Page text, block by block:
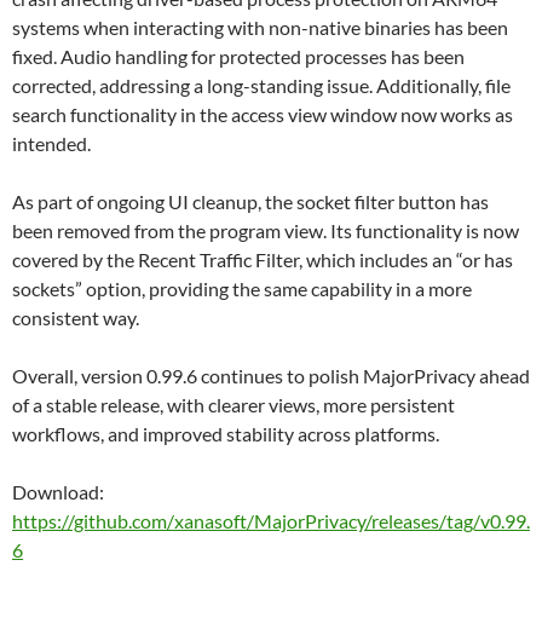
systems when interacting with non-native binaries has been
fixed. Audio handling for protected processes has been
corrected, addressing a long-standing issue. Additionally, file
search functionality in the access view window now works as
intended.
As part of ongoing UI cleanup, the socket filter button has
been removed from the program view. Its functionality is now
covered by the Recent Traffic Filter, which includes an “or has
sockets” option, providing the same capability in a more
consistent way.
Overall, version 0.99.6 continues to polish MajorPrivacy ahead
of a stable release, with clearer views, more persistent
workflows, and improved stability across platforms.
Download:
https://github.com/xanasoft/MajorPrivacy/releases/tag/v0.99.
6